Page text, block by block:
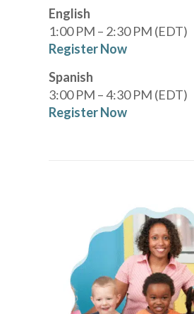
English
1:00 PM – 2:30 PM (EDT)
Register Now
Spanish
3:00 PM – 4:30 PM (EDT)
Register Now